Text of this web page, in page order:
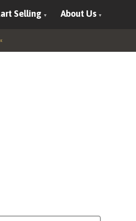
Selling About Us